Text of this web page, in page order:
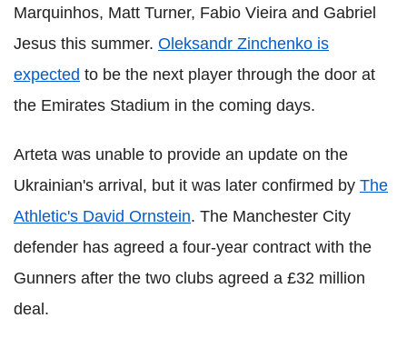
Marquinhos, Matt Turner, Fabio Vieira and Gabriel
Jesus this summer. Oleksandr Zinchenko is
expected to be the next player through the door at
the Emirates Stadium in the coming days.
Arteta was unable to provide an update on the
Ukrainian's arrival, but it was later confirmed by The
Athletic's David Ornstein. The Manchester City
defender has agreed a four-year contract with the
Gunners after the two clubs agreed a £32 million
deal.